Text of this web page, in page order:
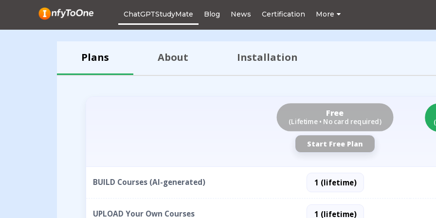
ChatGPTStudyMate Blog News Certification More
Plans About Installation
Free
(Lifetime • No card required)
Start Free Plan
BUILD Courses (AI-generated) 1 (lifetime)
UPLOAD Your Own Courses 1 (lifetime)